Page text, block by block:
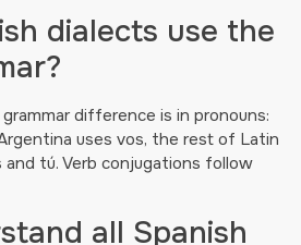
dialects use the
difference is in pronouns:
uses vos, the rest of Latin
and tú. Verb conjugations follow
all Spanish